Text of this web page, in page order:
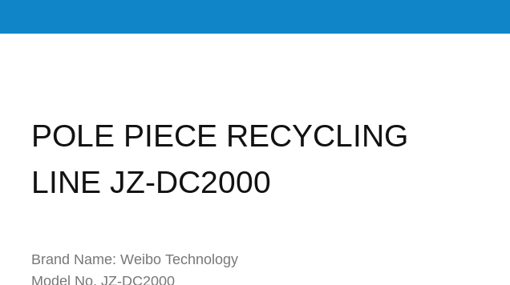
POLE PIECE RECYCLING
LINE JZ-DC2000
Brand Name: Weibo Technology
Model No. JZ-DC2000